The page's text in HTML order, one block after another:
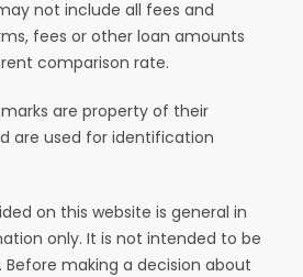
not include all fees and
fees or other loan amounts
comparison rate.
are property of their
are used for identification
on this website is general in
only. It is not intended to be
Before making a decision about